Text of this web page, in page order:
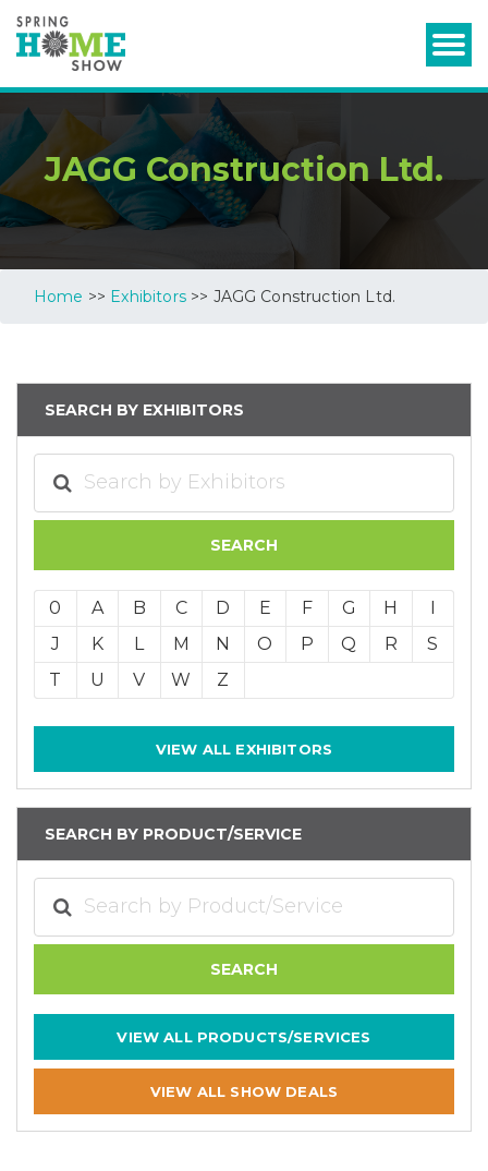
JAGG Construction Ltd.
Home >> Exhibitors>> JAGG Construction Ltd.
SEARCH BY EXHIBITORS
0 A B C D E F G H
I
J
K L M N O P Q R
S
T
U V W Z
VIEW ALL EXHIBITORS
SEARCH BY PRODUCT/SERVICE
VIEW ALL PRODUCTS/SERVICES
VIEW ALL SHOW DEALS